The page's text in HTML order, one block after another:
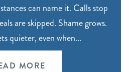
can name it. Calls stop
are skipped. Shame grows.
quieter, even when...
MORE